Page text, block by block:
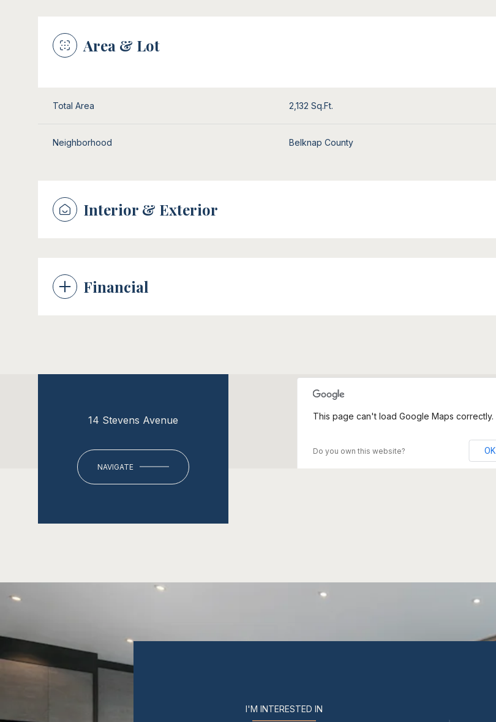
Area & Lot
Total Area 2,132 Sq.Ft.
Neighborhood Belknap County
Interior & Exterior
Financial
Aug
This page can't load Google Maps correctly.
Do you own this website? OK
14 Stevens Avenue
NAVIGATE
I'M INTERESTED IN